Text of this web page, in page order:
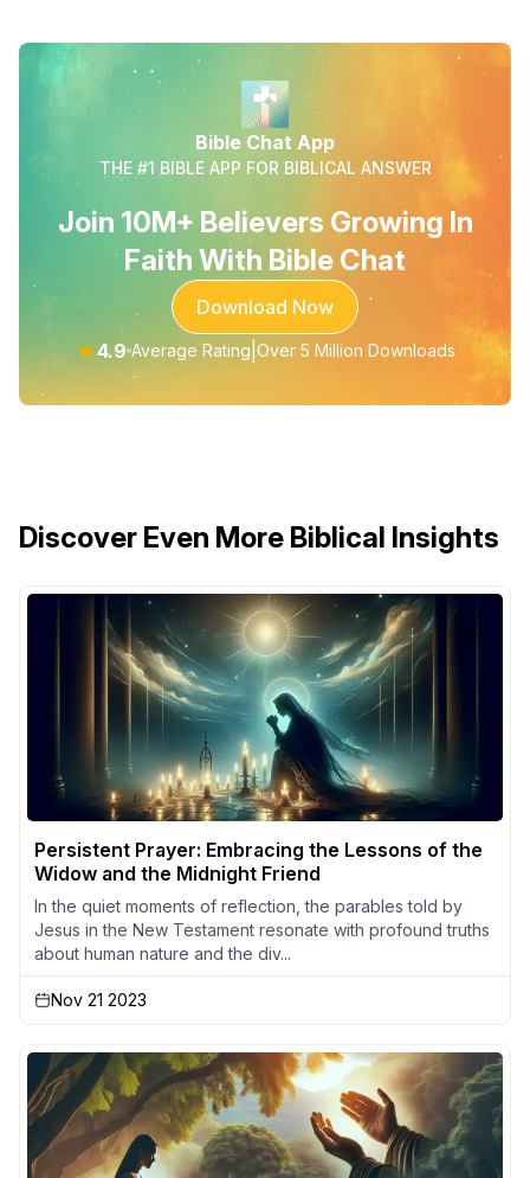
Bible Chat App
THE #1 BIBLE APP FOR BIBLICAL ANSWER
Join 10M+ Believers Growing In
Faith With Bible Chat
Download Now
★4.9 Average Rating Over 5 Million Downloads
Discover Even More Biblical Insights
Persistent Prayer: Embracing the Lessons of the
Widow and the Midnight Friend
In the quiet moments of reflection, the parables told by
Jesus in the New Testament resonate with profound truths
about human nature and the div...
Nov 21 2023